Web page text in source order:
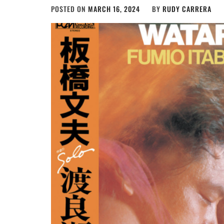
POSTED ON MARCH 16, 2024 BY RUDY CARRERA